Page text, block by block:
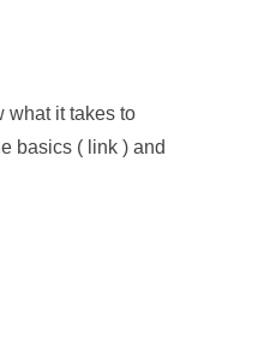
what it takes to
basics ( link ) and